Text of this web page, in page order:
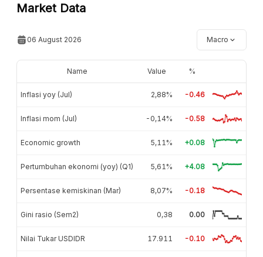
Market Data
06 August 2026 Macro
Name Value %
Inflasi yoy (Jul) 2,88% -0.46
Inflasi mom (Jul) -0,14% -0.58
Economic growth 5,11% +0.08
Pertumbuhan ekonomi (yoy) (Q1) 5,61% +4.08
Persentase kemiskinan (Mar) 8,07% -0.18
Gini rasio (Sem2) 0,38 0.00
Nilai Tukar USDIDR 17.911 -0.10